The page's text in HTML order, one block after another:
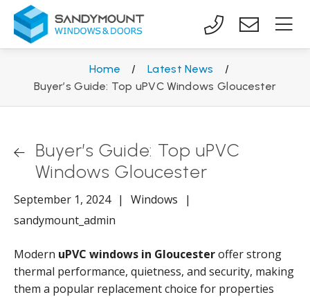
Home / Latest News
/
Buyer’s Guide: Top uPVC Windows Gloucester
Buyer’s Guide: Top uPVC
Windows Gloucester
September 1, 2024 | Windows
|
sandymount_admin
Modern uPVC windows in Gloucesteroffer strong
thermal performance, quietness, and security, making
them a popular replacement choice for properties